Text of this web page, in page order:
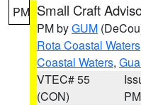
PM Small Craft
PM byGUM
Rota Coastal Waters
Coastal Waters,
VTEC# 55
(CON)
PM